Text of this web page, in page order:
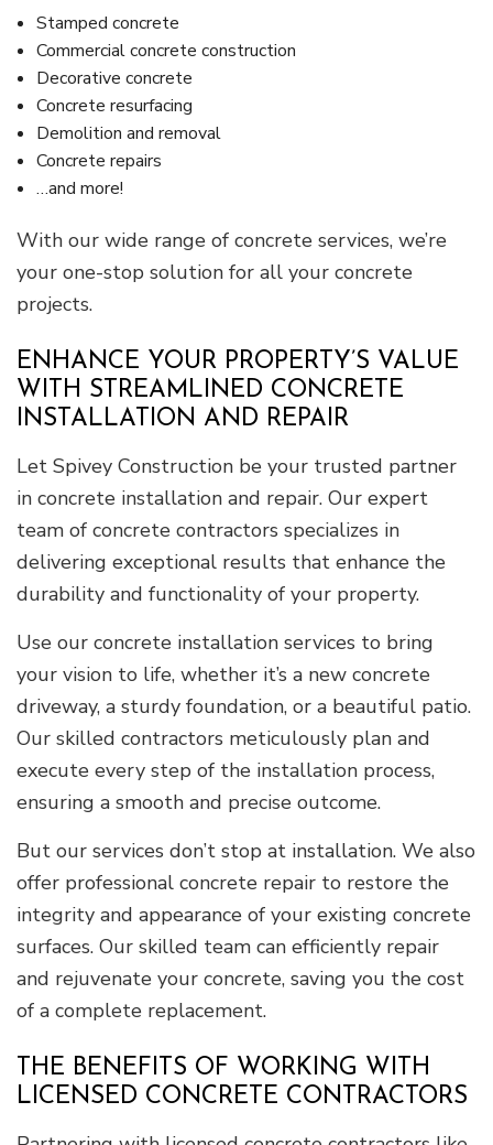
Stamped concrete
Commercial concrete construction
Decorative concrete
Concrete resurfacing
Demolition and removal
Concrete repairs
…and more!
With our wide range of concrete services, we’re
your one-stop solution for all your concrete
projects.
ENHANCE YOUR PROPERTY’S VALUE
WITH STREAMLINED CONCRETE
INSTALLATION AND REPAIR
Let Spivey Construction be your trusted partner
in concrete installation and repair. Our expert
team of concrete contractors specializes in
delivering exceptional results that enhance the
durability and functionality of your property.
Use our concrete installation services to bring
your vision to life, whether it’s a new concrete
driveway, a sturdy foundation, or a beautiful patio.
Our skilled contractors meticulously plan and
execute every step of the installation process,
ensuring a smooth and precise outcome.
But our services don’t stop at installation. We also
offer professional concrete repair to restore the
integrity and appearance of your existing concrete
surfaces. Our skilled team can efficiently repair
and rejuvenate your concrete, saving you the cost
of a complete replacement.
THE BENEFITS OF WORKING WITH
LICENSED CONCRETE CONTRACTORS